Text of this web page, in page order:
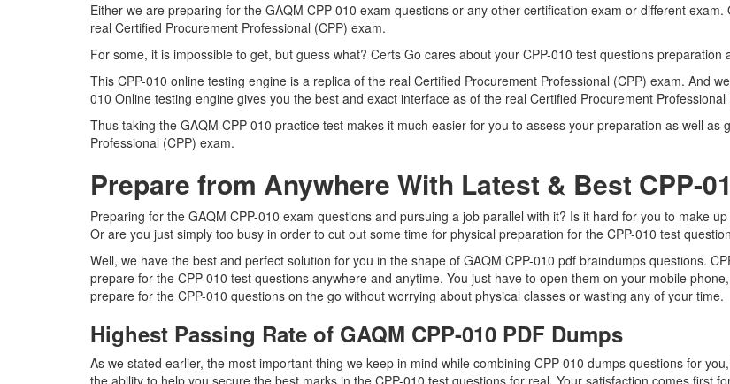
Either we are preparing for the GAQM CPP-010 exam questions or any other certification exam or different
real Certified Procurement Professional (CPP) exam.
For some, it is impossible to get, but guess what? Certs Go cares about your CPP-010 test questions
This CPP-010 online testing engine is a replica of the real Certified Procurement Professional (CPP) exam. And
010 Online testing engine gives you the best and exact interface as of the real Certified Procurement Professional
Thus taking the GAQM CPP-010 practice test makes it much easier for you to assess your preparation as well
Professional (CPP) exam.
Prepare from Anywhere With Latest & Best CPP-
Preparing for the GAQM CPP-010 exam questions and pursuing a job parallel with it? Is it hard for you to make
Or are you just simply too busy in order to cut out some time for physical preparation for the CPP-010 test
Well, we have the best and perfect solution for you in the shape of GAQM CPP-010 pdf braindumps questions.
prepare for the CPP-010 test questions anywhere and anytime. You just have to open them on your mobile
prepare for the CPP-010 questions on the go without worrying about physical classes or wasting any of your time.
Highest Passing Rate of GAQM CPP-010 PDF Dumps
As we stated earlier, the most important thing we keep in mind while combining CPP-010 dumps questions for
the ability to help you secure the best marks in the CPP-010 test questions for real. Your satisfaction comes first